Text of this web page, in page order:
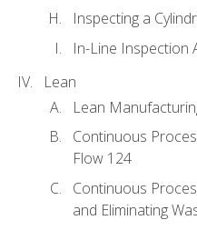
Inspecting a
In-Line Inspection
Lean
Lean
Continuous
Flow 124
Continuous
and Eliminating